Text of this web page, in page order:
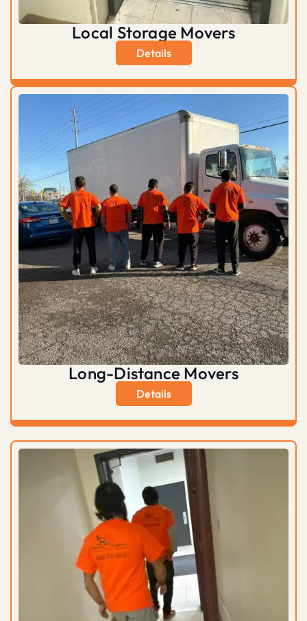
Local Storage Movers
Details
Long-Distance Movers
Details